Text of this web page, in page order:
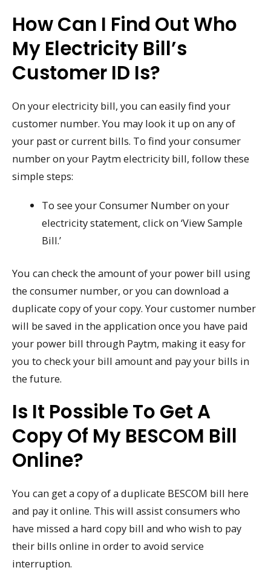
How Can I Find Out Who
My Electricity Bill’s
Customer ID Is?
On your electricity bill, you can easily find your
customer number. You may look it up on any of
your past or current bills. To find your consumer
number on your Paytm electricity bill, follow these
simple steps:
To see your Consumer Number on your
electricity statement, click on ‘View Sample
Bill.’
You can check the amount of your power bill using
the consumer number, or you can download a
duplicate copy of your copy. Your customer number
will be saved in the application once you have paid
your power bill through Paytm, making it easy for
you to check your bill amount and pay your bills in
the future.
Is It Possible To Get A
Copy Of My BESCOM Bill
Online?
You can get a copy of a duplicate BESCOM bill here
and pay it online. This will assist consumers who
have missed a hard copy bill and who wish to pay
their bills online in order to avoid service
interruption.